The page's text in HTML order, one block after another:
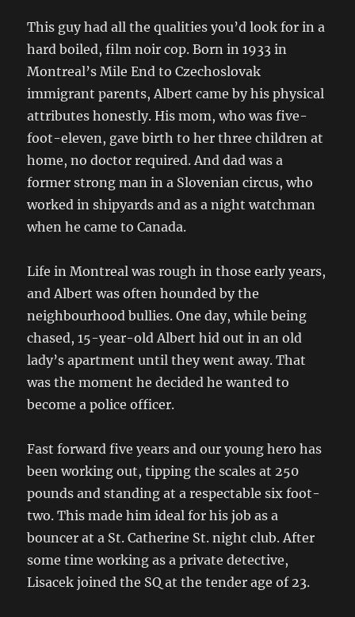
This guy had all the qualities you’d look for in a
hard boiled, film noir cop. Born in 1933 in
Montreal’s Mile End to Czechoslovak
immigrant parents, Albert came by his physical
attributes honestly. His mom, who was five-
foot-eleven, gave birth to her three children at
home, no doctor required. And dad was a
former strong man in a Slovenian circus, who
worked in shipyards and as a night watchman
when he came to Canada.
Life in Montreal was rough in those early years,
and Albert was often hounded by the
neighbourhood bullies. One day, while being
chased, 15-year-old Albert hid out in an old
lady’s apartment until they went away. That
was the moment he decided he wanted to
become a police officer.
Fast forward five years and our young hero has
been working out, tipping the scales at 250
pounds and standing at a respectable six foot-
two. This made him ideal for his job as a
bouncer at a St. Catherine St. night club. After
some time working as a private detective,
Lisacek joined the SQ at the tender age of 23.